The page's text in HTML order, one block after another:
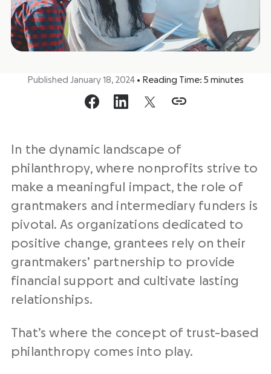
Published January 18, 2024 • Reading Time: 5 minutes
In the dynamic landscape of
philanthropy, where nonprofits strive to
make a meaningful impact, the role of
grantmakers and intermediary funders is
pivotal. As organizations dedicated to
positive change, grantees rely on their
grantmakers’ partnership to provide
financial support and cultivate lasting
relationships.
That’s where the concept of trust-based
philanthropy comes into play.